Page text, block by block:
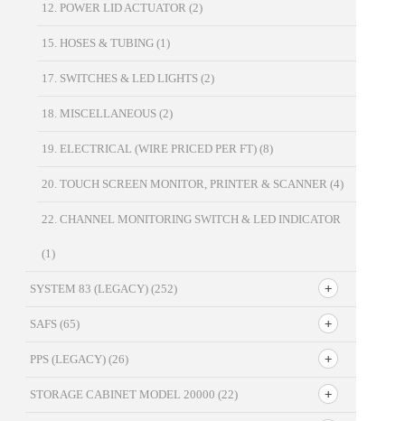
12. POWER LID ACTUATOR (2)
15. HOSES & TUBING (1)
17. SWITCHES & LED LIGHTS (2)
18. MISCELLANEOUS (2)
19. ELECTRICAL (WIRE PRICED PER FT) (8)
20. TOUCH SCREEN MONITOR, PRINTER & SCANNER (4)
22. CHANNEL MONITORING SWITCH & LED INDICATOR
(1)
SYSTEM 83 (LEGACY) (252)
SAFS (65)
PPS (LEGACY) (26)
STORAGE CABINET MODEL 20000 (22)